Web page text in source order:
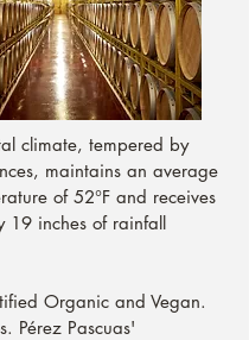
climate, tempered by
maintains an average
of 52°F and receives
19 inches of rainfall
Organic and Vegan.
Pérez Pascuas'